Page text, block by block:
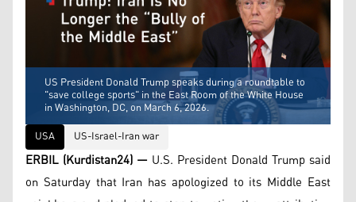
US President Donald Trump speaks during a roundtable to
"save college sports" in the East Room of the White House
in Washington, DC, on March 6, 2026.
USA
US-Israel-Iran war
ERBIL (Kurdistan24) — U.S. President Donald Trump said
on Saturday that Iran has apologized to its Middle East